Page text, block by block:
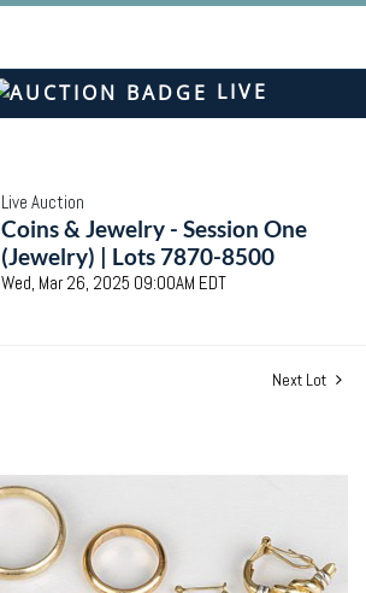
LIVE
Live Auction
Coins & Jewelry - Session One
(Jewelry) | Lots 7870-8500
Wed, Mar 26, 2025 09:00AM EDT
Next Lot